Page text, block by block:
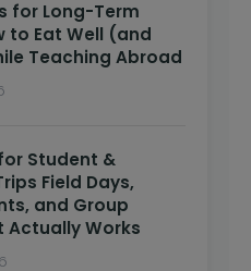
for Long-Term
to Eat Well (and
Teaching Abroad
Student &
Field Days,
and Group
Actually Works